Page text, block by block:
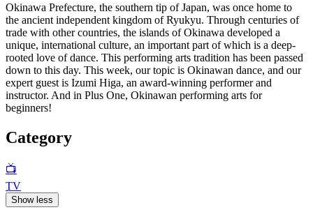
Okinawa Prefecture, the southern tip of Japan, was once home to
the ancient independent kingdom of Ryukyu. Through centuries of
trade with other countries, the islands of Okinawa developed a
unique, international culture, an important part of which is a deep-
rooted love of dance. This performing arts tradition has been passed
down to this day. This week, our topic is Okinawan dance, and our
expert guest is Izumi Higa, an award-winning performer and
instructor. And in Plus One, Okinawan performing arts for
beginners!
Category
📺
TV
Show less